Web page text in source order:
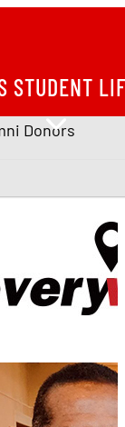
STUDENT
Donors